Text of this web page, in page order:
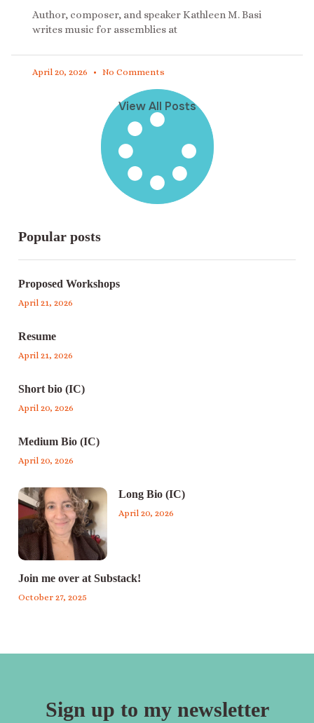
Author, composer, and speaker Kathleen M. Basi
writes music for assemblies at
April 20, 2026 No Comments
View All Posts
Popular posts
Proposed Workshops
April 21, 2026
Resume
April 21, 2026
Short bio (IC)
April 20, 2026
Medium Bio (IC)
April 20, 2026
Long Bio (IC)
April 20, 2026
Join me over at Substack!
October 27, 2025
Sign up to my newsletter